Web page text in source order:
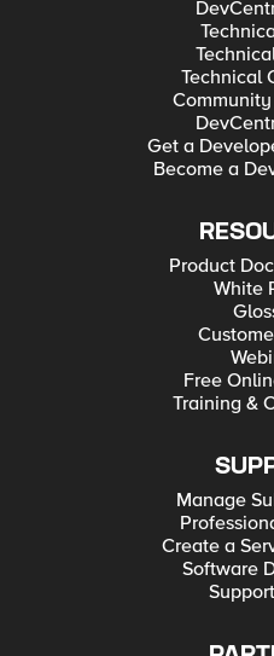
Technical
Get a
Become a
Product
White
Free
Training &
Manage
Create a
Software